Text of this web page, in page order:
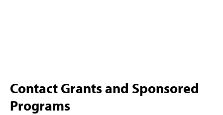
Contact Grants and Sponsored
Programs